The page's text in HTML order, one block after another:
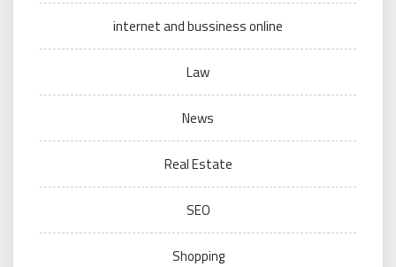
internet and bussiness online
Law
News
Real Estate
SEO
Shopping